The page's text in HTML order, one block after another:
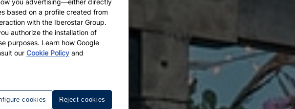
you advertising—either directly
based on a profile created from
with the Iberostar Group.
authorize the installation of
purposes. Learn how Google
our Cookie Policy and
cookies Reject cookies